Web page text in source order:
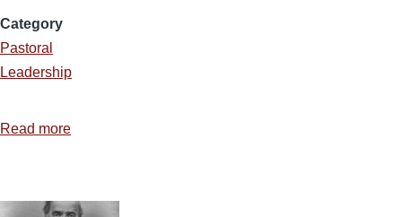
Category
Pastoral
Leadership
Read more
Your